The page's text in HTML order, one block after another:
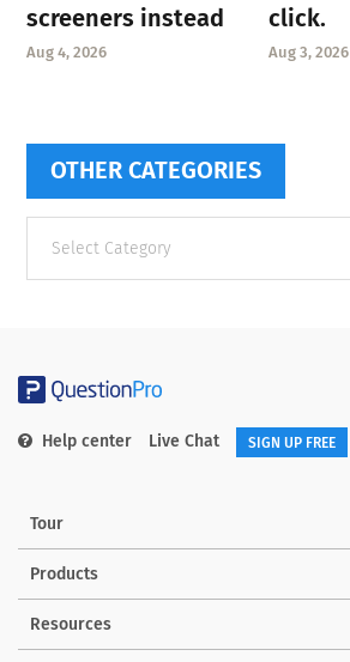
screeners instead
Aug 4, 2026
click.
Aug 3, 2026
OTHER CATEGORIES
categories
Help center Live Chat SIGN UP FREE
Tour
Products
Resources